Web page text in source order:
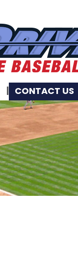
CONTACT US